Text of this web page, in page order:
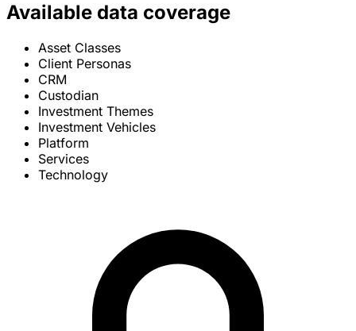
Available data coverage
Asset Classes
Client Personas
CRM
Custodian
Investment Themes
Investment Vehicles
Platform
Services
Technology